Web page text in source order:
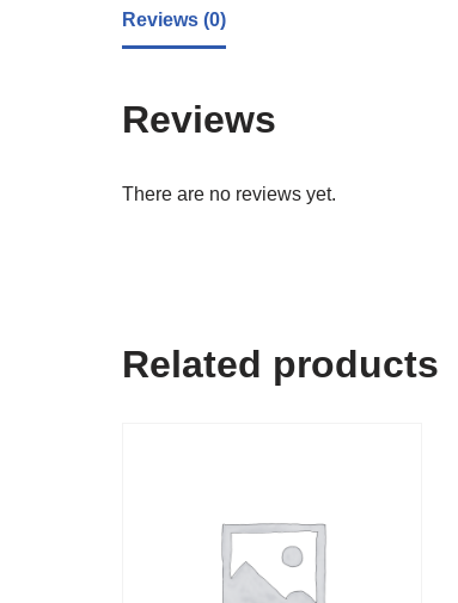
Reviews (0)
Reviews
There are no reviews yet.
Related products